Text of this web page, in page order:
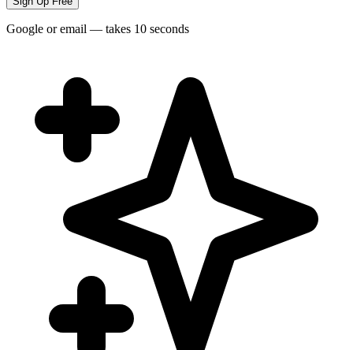
Google or email — takes 10 seconds